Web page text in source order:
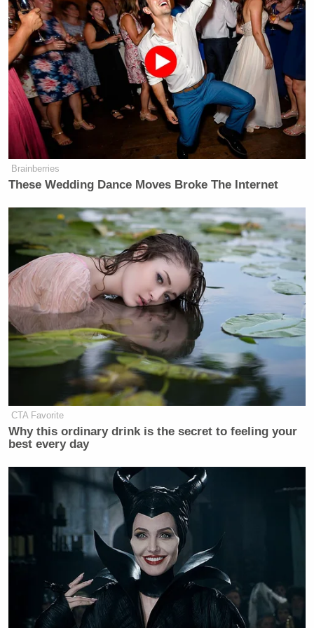
Watch above, via Forbes correspondentAndrew
Solender.
New: The Mediaite One-Sheet "Newsletter of
Newsletters"
Your daily summary and analysis of what the many,
many media newsletters are saying and reporting.
Subscribe now!
Brainberries
These Wedding Dance Moves Broke The Internet
CTA Favorite
Why this ordinary drink is the secret to feeling your
best every day